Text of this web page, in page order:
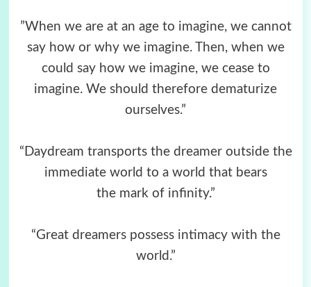
”When we are at an age to imagine, we cannot
say how or why we imagine. Then, when we
could say how we imagine, we cease to
imagine. We should therefore dematurize
ourselves.”
“Daydream transports the dreamer outside the
immediate world to a world that bears
the mark of infinity.”
“Great dreamers possess intimacy with the
world.”